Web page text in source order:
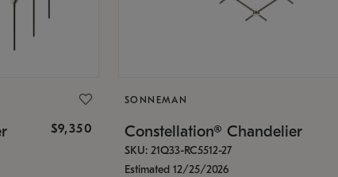
$9,350
SONNEMAN
Constellation® Chandelier
SKU: 21Q33-RC5512-27
Estimated 12/25/2026